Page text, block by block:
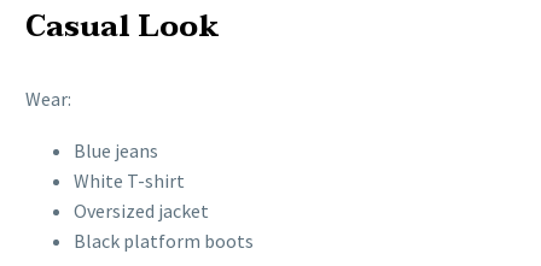
Casual Look
Wear:
Blue jeans
White T-shirt
Oversized jacket
Black platform boots